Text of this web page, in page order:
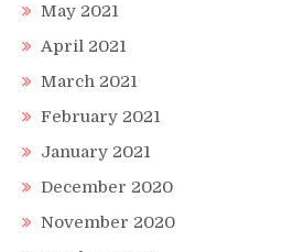
May 2021
April 2021
March 2021
February 2021
January 2021
December 2020
November 2020